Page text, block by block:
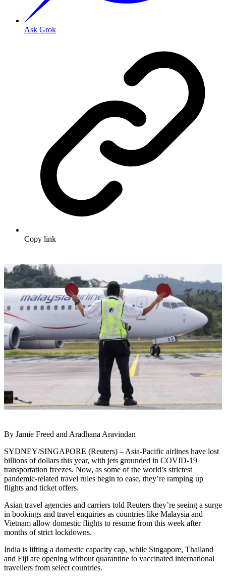
Ask Grok
Copy link
By Jamie Freed and Aradhana Aravindan
SYDNEY/SINGAPORE (Reuters) – Asia-Pacific airlines have lost
billions of dollars this year, with jets grounded in COVID-19
transportation freezes. Now, as some of the world’s strictest
pandemic-related travel rules begin to ease, they’re ramping up
flights and ticket offers.
Asian travel agencies and carriers told Reuters they’re seeing a surge
in bookings and travel enquiries as countries like Malaysia and
Vietnam allow domestic flights to resume from this week after
months of strict lockdowns.
India is lifting a domestic capacity cap, while Singapore, Thailand
and Fiji are opening without quarantine to vaccinated international
travellers from select countries.